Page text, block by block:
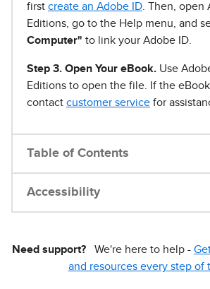
first create an Adobe ID . Then, open
Editions, go to the Help menu, and
Computer" to link your Adobe ID.
Step 3. Open Your eBook. Use
Editions to open the file. If the eBook
contact customer service for
Table of Contents
Accessibility
Need support? We're here to help -
and resources every step of